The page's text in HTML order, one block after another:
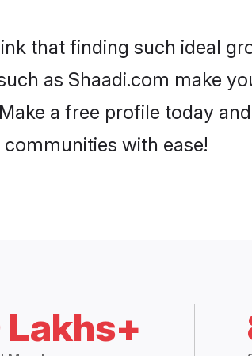
that finding such ideal
as Shaadi.com make
a free profile today
with ease!